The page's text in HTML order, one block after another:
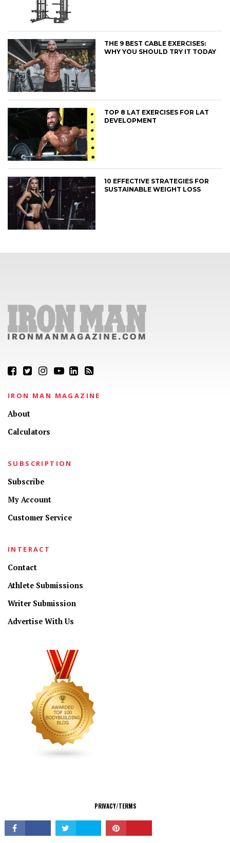
THE 9 BEST CABLE EXERCISES:
WHY YOU SHOULD TRY IT TODAY
TOP 8 LAT EXERCISES FOR LAT
DEVELOPMENT
10 EFFECTIVE STRATEGIES FOR
SUSTAINABLE WEIGHT LOSS
IRON MAN MAGAZINE
About
Calculators
SUBSCRIPTION
Subscribe
My Account
Customer Service
INTERACT
Contact
Athlete Submissions
Writer Submission
Advertise With Us
PRIVACY/TERMS
© Copyright 2026 All Rights Reserved.